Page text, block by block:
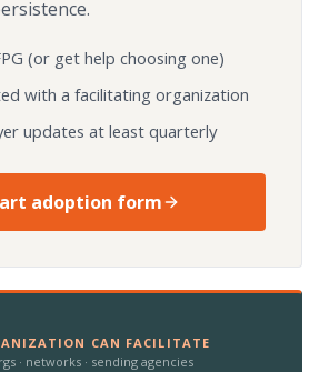
(or get help choosing one)
with a facilitating organization
updates at least quarterly
adoption form
CAN FACILITATE
· networks · sending agencies